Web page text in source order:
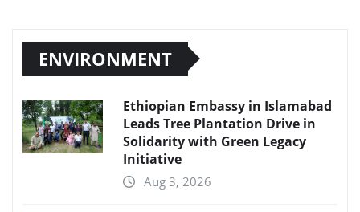
ENVIRONMENT
Ethiopian Embassy in Islamabad
Leads Tree Plantation Drive in
Solidarity with Green Legacy
Initiative
Aug 3, 2026